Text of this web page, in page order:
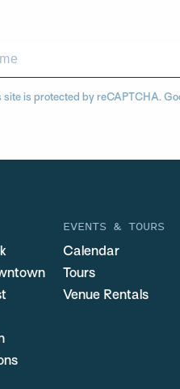
site is protected by reCAPTCHA.
EVENTS & TOURS
Calendar
Tours
Venue Rentals